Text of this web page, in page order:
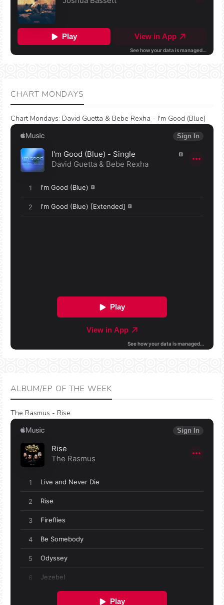
CHART MONDAYS
Chart Mondays: David Guetta & Bebe Rexha - I'm Good (Blue)
ALBUM/EP OF THE WEEK
The Rasmus - Rise